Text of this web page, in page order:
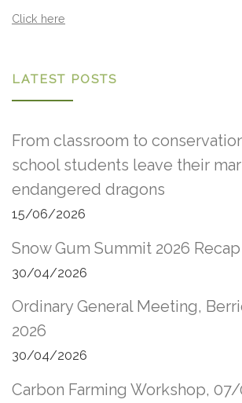
Click here
LATEST POSTS
From classroom to
school students leave their
endangered dragons
15/06/2026
Snow Gum Summit 2026 Recap
30/04/2026
Ordinary General Meeting,
2026
30/04/2026
Carbon Farming Workshop,